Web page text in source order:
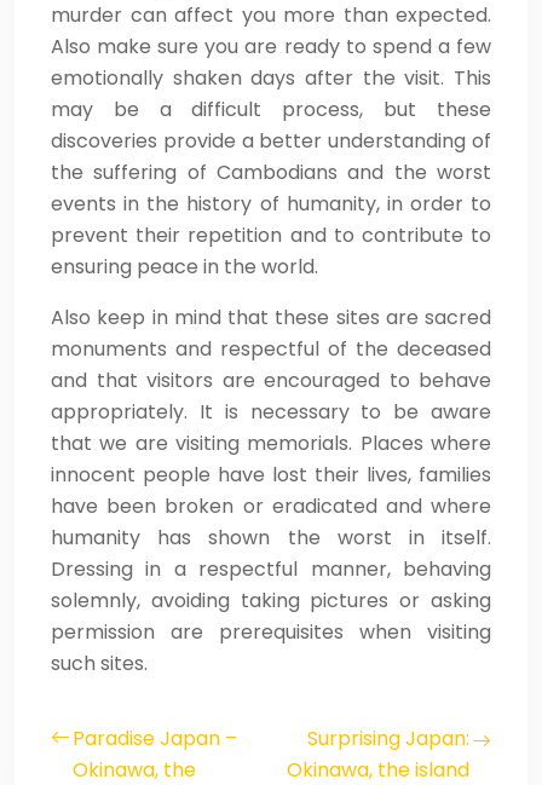
murder can affect you more than expected.
Also make sure you are ready to spend a few
emotionally shaken days after the visit. This
may be a difficult process, but these
discoveries provide a better understanding of
the suffering of Cambodians and the worst
events in the history of humanity, in order to
prevent their repetition and to contribute to
ensuring peace in the world.
Also keep in mind that these sites are sacred
monuments and respectful of the deceased
and that visitors are encouraged to behave
appropriately. It is necessary to be aware
that we are visiting memorials. Places where
innocent people have lost their lives, families
have been broken or eradicated and where
humanity has shown the worst in itself.
Dressing in a respectful manner, behaving
solemnly, avoiding taking pictures or asking
permission are prerequisites when visiting
such sites.
Paradise Japan –
Okinawa, the
Surprising Japan:
Okinawa, the island